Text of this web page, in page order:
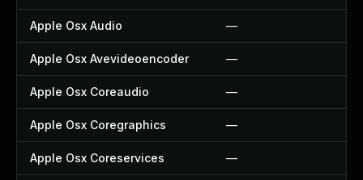
Apple Osx Audio —
Apple Osx Avevideoencoder —
Apple Osx Coreaudio —
Apple Osx Coregraphics —
Apple Osx Coreservices —